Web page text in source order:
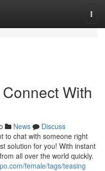
With
News
Discuss
to chat with someone right
solution for you! With instant
all over the world quickly.
female/tags/teasing